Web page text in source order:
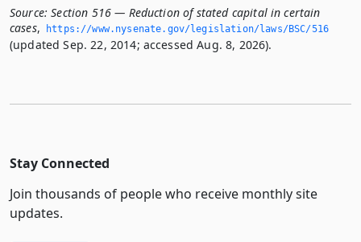
Source: Section 516 — Reduction of stated capital in certain
cases, https://www.­nysenate.­gov/legislation/laws/BSC/516
(updated Sep. 22, 2014; accessed Aug. 8, 2026).
Stay Connected
Join thousands of people who receive monthly site
updates.